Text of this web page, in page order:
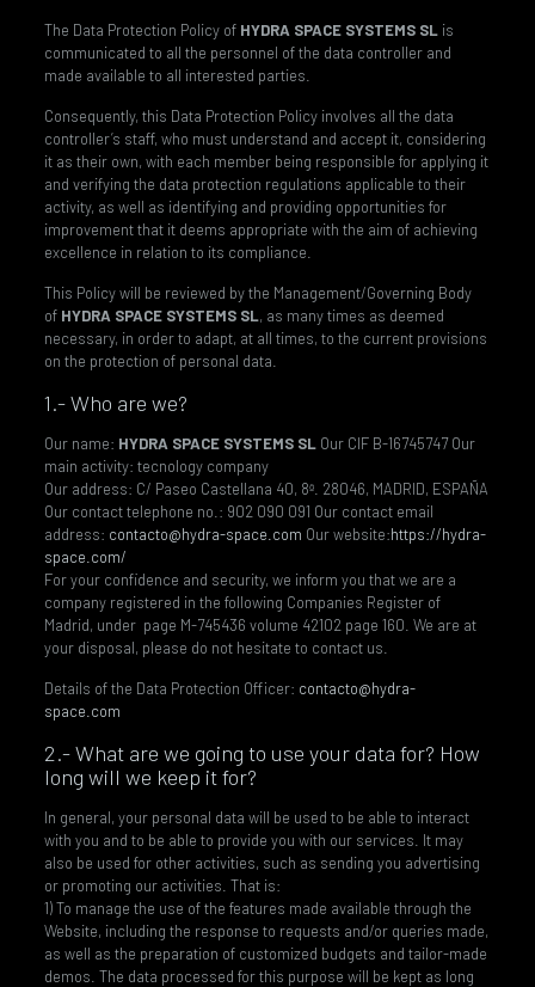
The Data Protection Policy of HYDRA SPACE SYSTEMS SLis
communicated to all the personnel of the data controller and
made available to all interested parties.
Consequently, this Data Protection Policy involves all the data
controller’s staff, who must understand and accept it, considering
it as their own, with each member being responsible for applying it
and verifying the data protection regulations applicable to their
activity, as well as identifying and providing opportunities for
improvement that it deems appropriate with the aim of achieving
excellence in relation to its compliance.
This Policy will be reviewed by the Management/Governing Body
of HYDRA SPACE SYSTEMS SL, as many times as deemed
necessary, in order to adapt, at all times, to the current provisions
on the protection of personal data.
1.- Who are we?
Our name: HYDRA SPACE SYSTEMS SLOur CIF B-16745747 Our
main activity: tecnology company
Our address: C/ Paseo Castellana 40, 8ª. 28046, MADRID, ESPAÑA
Our contact telephone no.: 902 090 091 Our contact email
address: contacto@hydra-space.com Our website:https://hydra-
space.com/
For your confidence and security, we inform you that we are a
company registered in the following Companies Register of
Madrid, under page M-745436 volume 42102 page 160. We are at
your disposal, please do not hesitate to contact us.
Details of the Data Protection Officer: contacto@hydra-
space.com
2.- What are we going to use your data for? How
long will we keep it for?
In general, your personal data will be used to be able to interact
with you and to be able to provide you with our services. It may
also be used for other activities, such as sending you advertising
or promoting our activities. That is:
1) To manage the use of the features made available through the
Website, including the response to requests and/or queries made,
as well as the preparation of customized budgets and tailor-made
demos. The data processed for this purpose will be kept as long